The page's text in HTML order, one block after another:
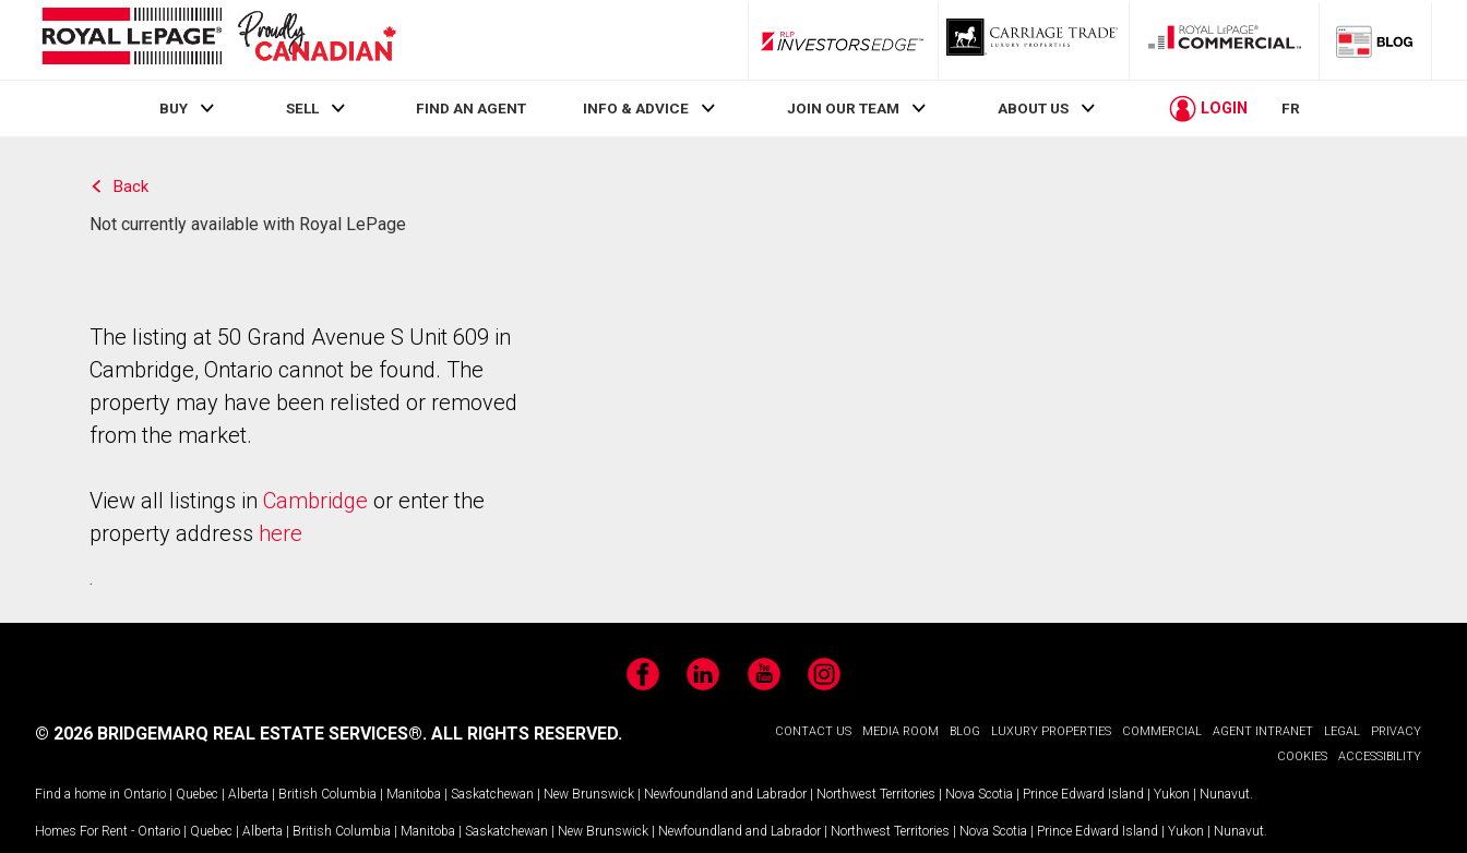
RLP InvestorsEdge
BUY SELL FIND AN AGENT INFO & ADVICE JOIN OUR TEAM ABOUT US LOGIN FR
Back
Not currently available with Royal LePage
The listing at 50 Grand Avenue S Unit 609 in
Cambridge, Ontario cannot be found. The
property may have been relisted or removed
from the market.
View all listings in Cambridge or enter the
property address here
.
FacebookLinkedIn YouTubeInstagram
CONTACT US MEDIA ROOM BLOG LUXURY PROPERTIES COMMERCIAL AGENT INTRANET LEGAL
PRIVACY
COOKIES
ACCESSIBILITY
© 2026 BRIDGEMARQ REAL ESTATE SERVICES®. ALL RIGHTS RESERVED.
Find a home in Ontario | Quebec | Alberta | British Columbia | Manitoba | Saskatchewan | New Brunswick | Newfoundland and Labrador | Northwest Territories | Nova Scotia | Prince Edward Island | Yukon | Nunavut
Homes For Rent - Ontario | Quebec | Alberta | British Columbia | Manitoba | Saskatchewan | New Brunswick | Newfoundland and Labrador | Northwest Territories | Nova Scotia | Prince Edward Island | Yukon | Nunavut